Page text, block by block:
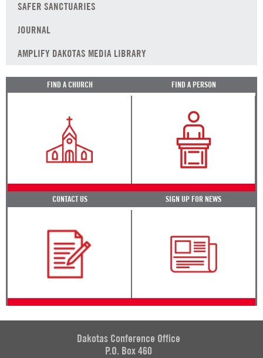
SAFER SANCTUARIES
JOURNAL
AMPLIFY DAKOTAS MEDIA LIBRARY
FIND A CHURCH FIND A PERSON
CONTACT US SIGN UP FOR NEWS
Dakotas Conference Office
P.O. Box 460